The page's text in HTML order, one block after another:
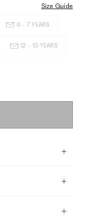
Size Guide
6 - 7 YEARS
12 - 13 YEARS